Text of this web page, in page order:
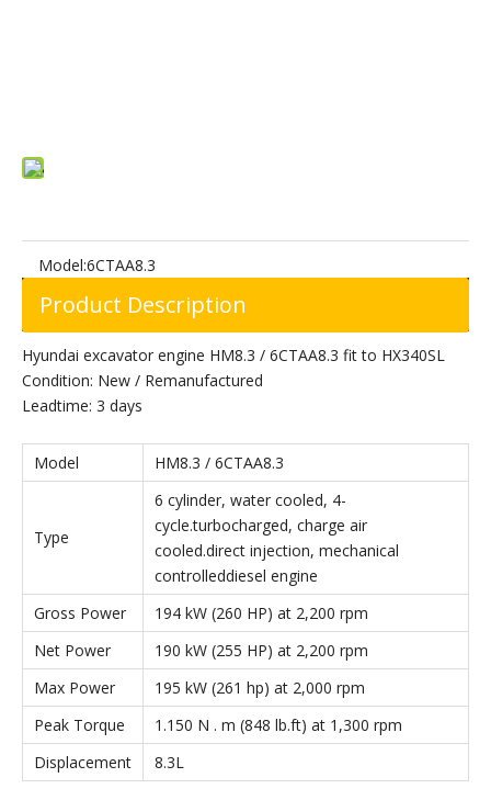
Model:6CTAA8.3
Product Description
Hyundai excavator engine HM8.3 / 6CTAA8.3 fit to HX340SL
Condition: New / Remanufactured
Leadtime: 3 days
Model HM8.3 / 6CTAA8.3
Type
6 cylinder, water cooled, 4-
cycle.turbocharged, charge air
cooled.direct injection, mechanical
controlleddiesel engine
Gross Power
194 kW (260 HP) at 2,200 rpm
Net Power
190 kW (255 HP) at 2,200 rpm
Max Power
195 kW (261 hp) at 2,000 rpm
Peak Torque
1.150 N . m (848 lb.ft) at 1,300 rpm
Displacement
8.3L